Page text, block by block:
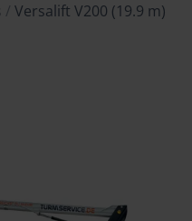
Versalift V200 (19.9 m)